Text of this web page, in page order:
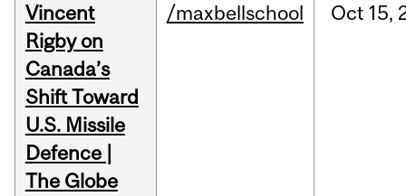
Vincent
Rigby on
Canada’s
Shift Toward
U.S. Missile
Defence |
The Globe
/maxbellschool Oct 15,